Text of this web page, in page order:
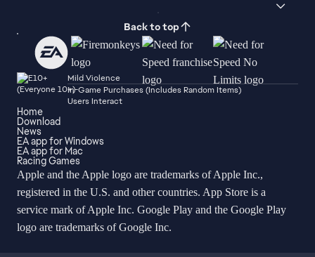
Back to top
Mild Violence
In-Game Purchases (Includes Random Items)
Users Interact
Home
Download
News
EA app for Windows
EA app for Mac
Racing Games
Apple and the Apple logo are trademarks of Apple Inc.,
registered in the U.S. and other countries. App Store is a
service mark of Apple Inc. Google Play and the Google Play
logo are trademarks of Google Inc.